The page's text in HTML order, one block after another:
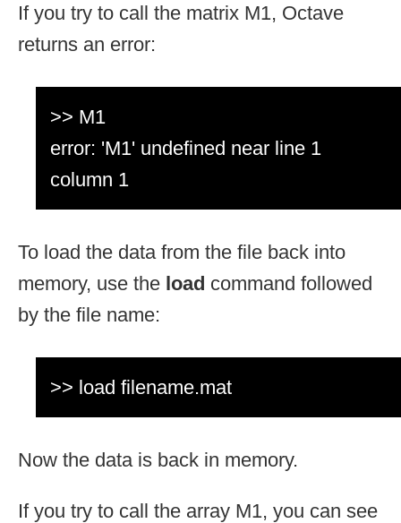
If you try to call the matrix M1, Octave
returns an error:
>> M1
error: 'M1' undefined near line 1
column 1
To load the data from the file back into
memory, use the load command followed
by the file name:
>> load filename.mat
Now the data is back in memory.
If you try to call the array M1, you can see